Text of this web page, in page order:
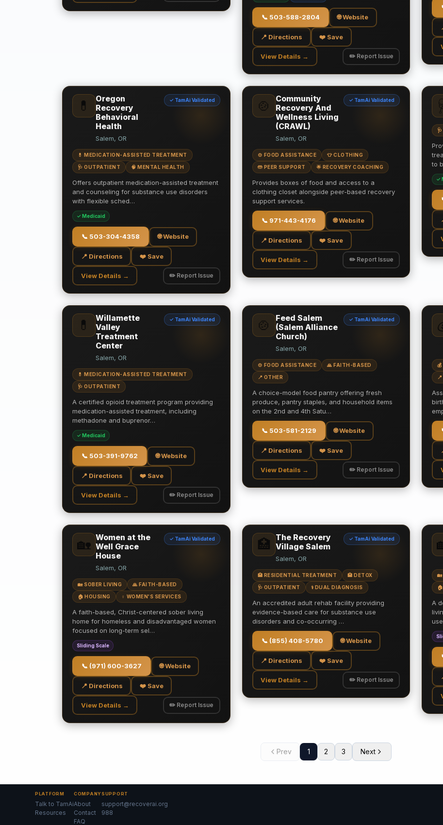
📞 503-588-2804 🌐 Website
📍 Directions ❤️ Save
View Details → ✏️ Report Issue
💊
Oregon
Recovery
Behavioral
Health
✓ TamAi Validated
Salem, OR
💊 MEDICATION-ASSISTED TREATMENT
🩺 OUTPATIENT 🧠 MENTAL HEALTH
Offers outpatient medication-assisted treatment
and counseling for substance use disorders
with flexible sched…
✓ Medicaid
📞 503-304-4358 🌐 Website
📍 Directions ❤️ Save
View Details → ✏️ Report Issue
🍲
Community
Recovery And
Wellness Living
(CRAWL)
✓ TamAi Validated
Salem, OR
🍲 FOOD ASSISTANCE 👕 CLOTHING
🤲 PEER SUPPORT 🌟 RECOVERY COACHING
Provides boxes of food and access to a
clothing closet alongside peer-based recovery
support services.
📞 971-443-4176 🌐 Website
📍 Directions ❤️ Save
View Details → ✏️ Report Issue
to
✓
💊
Willamette
Valley
Treatment
Center
✓ TamAi Validated
Salem, OR
💊 MEDICATION-ASSISTED TREATMENT
🩺 OUTPATIENT
A certified opioid treatment program providing
medication-assisted treatment, including
methadone and buprenor…
✓ Medicaid
📞 503-391-9762 🌐 Website
📍 Directions ❤️ Save
View Details → ✏️ Report Issue
🍲
Feed Salem
(Salem Alliance
Church)
✓ TamAi Validated
Salem, OR
🍲 FOOD ASSISTANCE 🙏 FAITH-BASED
📍 OTHER
A choice-model food pantry offering fresh
produce, pantry staples, and household items
on the 2nd and 4th Satu…
📞 503-581-2129 🌐 Website
📍 Directions ❤️ Save
View Details → ✏️ Report Issue
🏡 Women at the
Well Grace
House
✓ TamAi Validated
Salem, OR
🏡 SOBER LIVING 🙏 FAITH-BASED
🏠 HOUSING ♀️ WOMEN'S SERVICES
A faith-based, Christ-centered sober living
home for homeless and disadvantaged women
focused on long-term sel…
Sliding Scale
📞 (971) 600-3627 🌐 Website
📍 Directions ❤️ Save
View Details → ✏️ Report Issue
🏥 The Recovery
Village Salem
✓ TamAi Validated
Salem, OR
🏥 RESIDENTIAL TREATMENT 🏥 DETOX
🩺 OUTPATIENT ⚕️ DUAL DIAGNOSIS
An accredited adult rehab facility providing
evidence-based care for substance use
disorders and co-occurring …
📞 (855) 408-5780 🌐 Website
📍 Directions ❤️ Save
View Details → ✏️ Report Issue
A
Prev 1 2 3 Next
PLATFORM
Talk to TamAi
Resources
COMPANY
About
Contact
FAQ
SUPPORT
support@recoverai.org
988